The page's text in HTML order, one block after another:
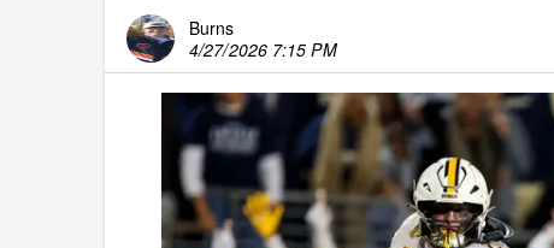
Burns
4/27/2026 7:15 PM